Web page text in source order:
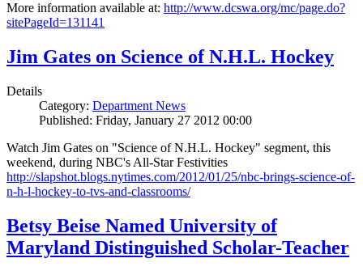
More information available at: http://www.dcswa.org/mc/page.do?
sitePageId=131141
Jim Gates on Science of N.H.L. Hockey
Details
Category: Department News
Published: Friday, January 27 2012 00:00
Watch Jim Gates on "Science of N.H.L. Hockey" segment, this
weekend, during NBC's All-Star Festivities
http://slapshot.blogs.nytimes.com/2012/01/25/nbc-brings-science-of-
n-h-l-hockey-to-tvs-and-classrooms/
Betsy Beise Named University of
Maryland Distinguished Scholar-Teacher